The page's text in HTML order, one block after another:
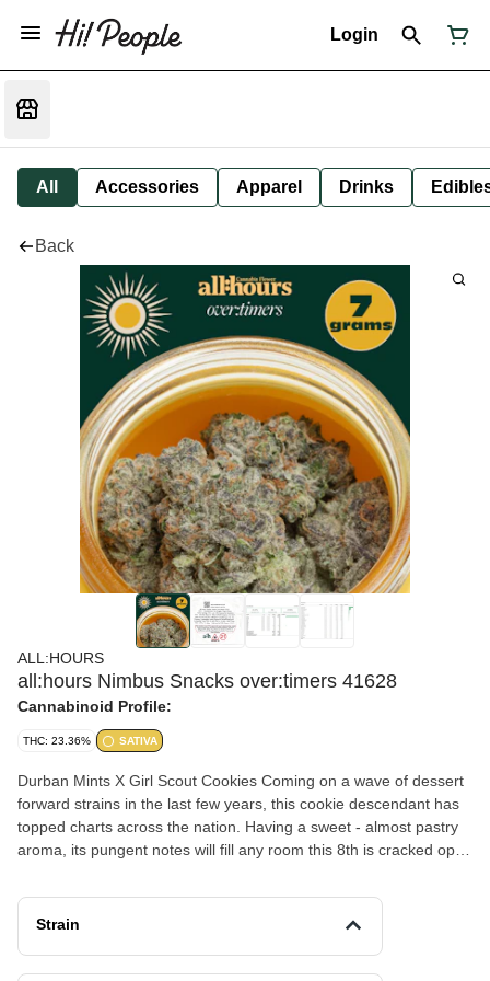
Login
All Accessories Apparel Drinks
Back
ALL:HOURS
all:hours Nimbus Snacks over:timers 41628
Cannabinoid Profile:
THC: 23.36% SATIVA
Durban Mints X Girl Scout Cookies Coming on a wave of dessert
forward strains in the last few years, this cookie descendant has
topped charts across the nation. Having a sweet - almost pastry
aroma, its pungent notes will fill any room this 8th is cracked open
terpinolene/caryophyllene levels, providing a relaxed, clear-
headedness to the effects which leads to that creative boost
Strain